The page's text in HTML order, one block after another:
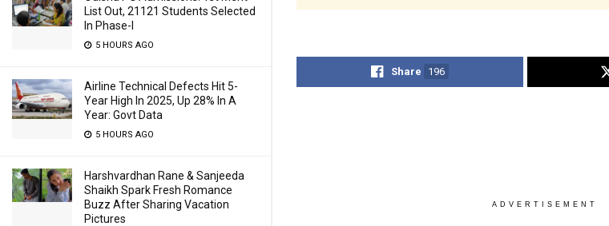
List Out, 21121 Students Selected
In Phase-I
5 HOURS AGO
Airline Technical Defects Hit 5-
Year High In 2025, Up 28% In A
Year: Govt Data
5 HOURS AGO
Harshvardhan Rane & Sanjeeda
Shaikh Spark Fresh Romance
Buzz After Sharing Vacation
Pictures
Share 196
ADVERTISEMENT